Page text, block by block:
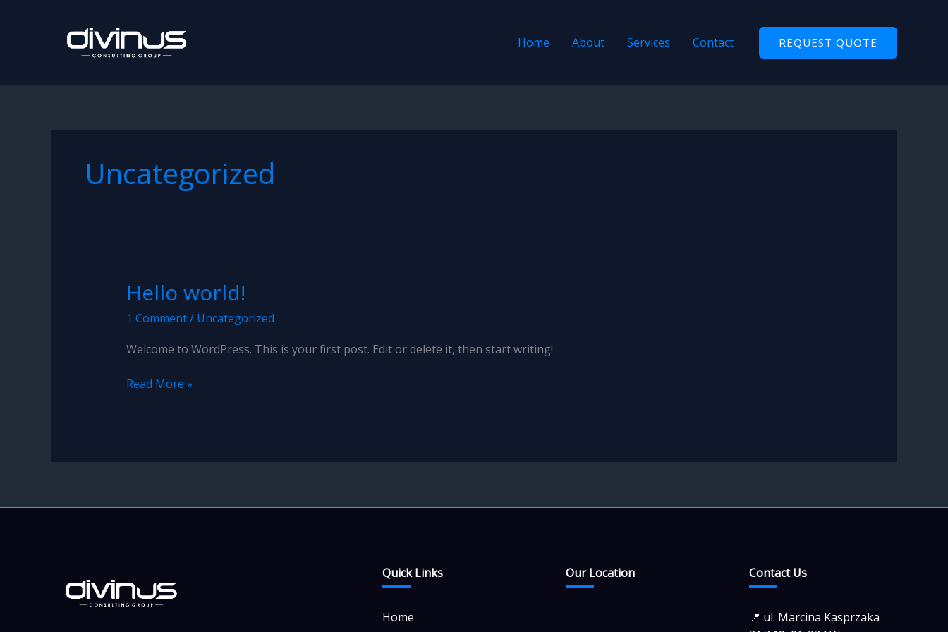
Home About Services Contact REQUEST QUOTE
Uncategorized
Hello world!
1 Comment/ Uncategorized
Welcome to WordPress. This is your first post. Edit or delete it, then start writing!
Hello
Read More »
Quick Links
Home
Our Location Contact Us
📍 ul. Marcina Kasprzaka